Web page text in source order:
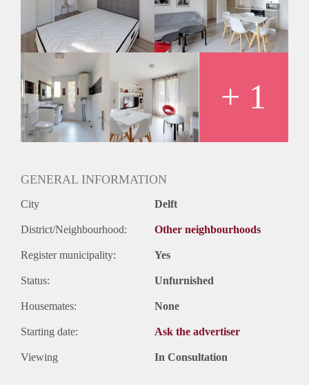
Huisgenoten: Nee
Geslacht huisgenoten: N.v.t.
+ 1
GENERAL INFORMATION
City Delft
District/Neighbourhood: Other neighbourhoods
Register municipality: Yes
Status: Unfurnished
Housemates: None
Starting date: Ask the advertiser
Viewing In Consultation